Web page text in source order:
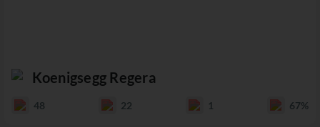
Koenigsegg Regera
48 22 1 67%